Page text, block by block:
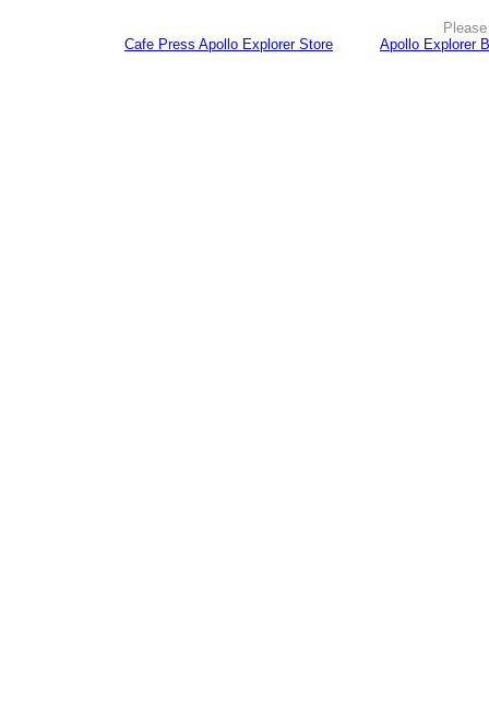
Cafe Press Apollo Explorer Store
Apollo Explorer